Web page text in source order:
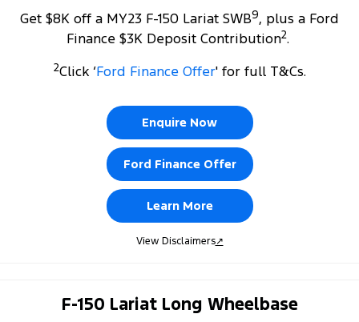
Electrified
Ranger Hybrid
Get $8K off a MY23 F-150 Lariat SWB9, plus a Ford
Finance $3K Deposit Contribution2.
2Click ‘Ford Finance Offer' for full T&Cs.
Enquire Now
Ford Finance Offer
Learn More
View Disclaimers↗
F-150 Lariat Long Wheelbase